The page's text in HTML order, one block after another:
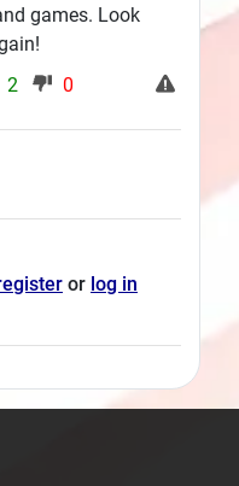
games. Look
2 0
or log in